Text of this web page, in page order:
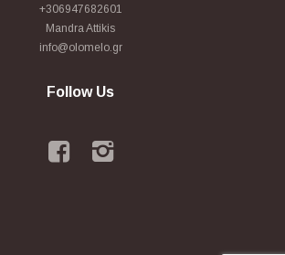
+306947682601
Mandra Attikis
info@olomelo.gr
Follow Us